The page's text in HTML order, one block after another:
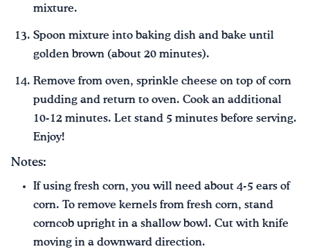
mixture.
Spoon mixture into baking dish and bake until
golden brown (about 20 minutes).
Remove from oven, sprinkle cheese on top of corn
pudding and return to oven. Cook an additional
10-12 minutes. Let stand 5 minutes before serving.
Enjoy!
Notes:
If using fresh corn, you will need about 4-5 ears of
corn. To remove kernels from fresh corn, stand
corncob upright in a shallow bowl. Cut with knife
moving in a downward direction.